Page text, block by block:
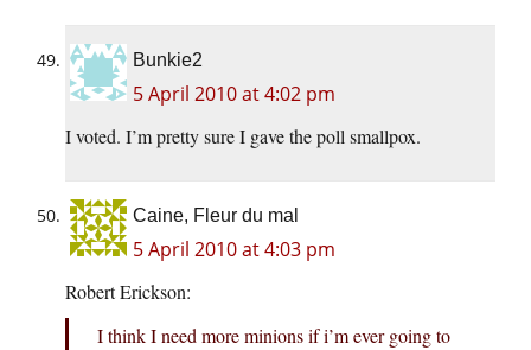
Bunkie2
5 April 2010 at 4:02 pm
I voted. I’m pretty sure I gave the poll smallpox.
Caine, Fleur du mal
5 April 2010 at 4:03 pm
Robert Erickson:
I think I need more minions if i’m ever going to